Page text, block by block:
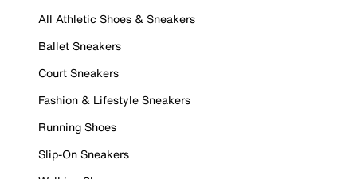
All Athletic Shoes & Sneakers
Ballet Sneakers
Court Sneakers
Fashion & Lifestyle Sneakers
Running Shoes
Slip-On Sneakers